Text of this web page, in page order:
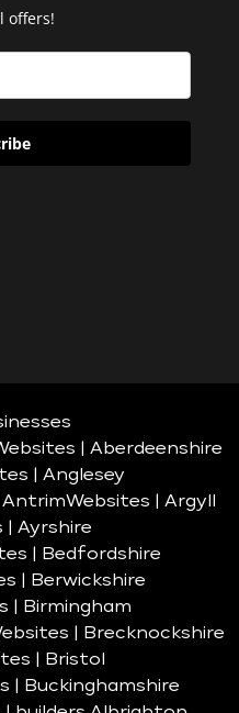
offers!
| Aberdeenshire
| Anglesey
AntrimWebsites | Argyll
| Ayrshire
| Bedfordshire
| Berwickshire
| Birmingham
| Brecknockshire
| Bristol
| Buckinghamshire